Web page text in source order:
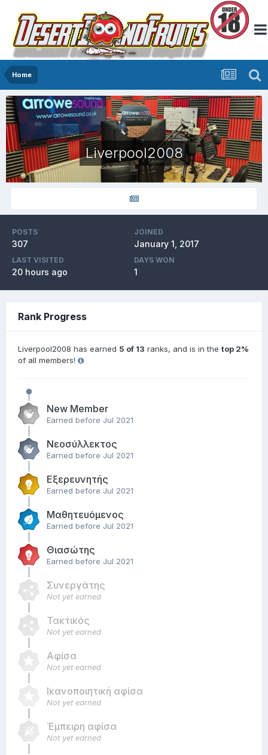
Home
Liverpool2008
POSTS
307
JOINED
January 1, 2017
LAST VISITED
20 hours ago
DAYS WON
1
Rank Progress
Liverpool2008 has earned 5 of 13 ranks, and is in the top 2%
of all members!
New Member
Earned before Jul 2021
Νεοσύλλεκτος
Earned before Jul 2021
Εξερευνητής
Earned before Jul 2021
Μαθητευόμενος
Earned before Jul 2021
Θιασώτης
Earned before Jul 2021
Συνεργάτης
Not yet earned
Τακτικός
Not yet earned
Αφίσα
Not yet earned
Ικανοποιητική αφίσα
Not yet earned
Έμπειρη αφίσα
Not yet earned